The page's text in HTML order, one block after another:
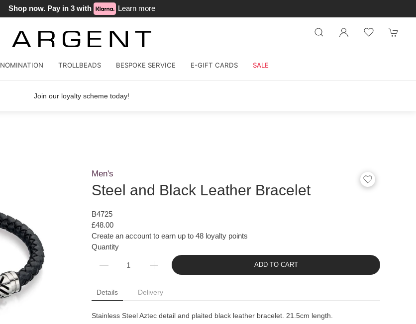
Shop now. Pay in 3 with Learn more
NOMINATION TROLLBEADS BESPOKE SERVICE E-GIFT CARDS SALE
Join our loyalty scheme today!
Men's
Steel and Black Leather Bracelet
B4725
£48.00
Create an account to earn up to 48 loyalty points
Quantity
ADD TO CART
Details Delivery
Stainless Steel Aztec detail and plaited black leather bracelet. 21.5cm length.